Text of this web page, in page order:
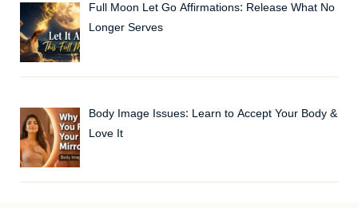
Full Moon Let Go Affirmations: Release What No
Longer Serves
Body Image Issues: Learn to Accept Your Body &
Love It